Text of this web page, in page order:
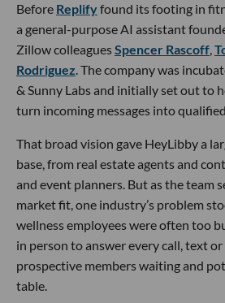
Before Replifyfound its footing in
a general-purpose AI assistant
Zillow colleaguesSpencer Rascoff,
Rodriguez. The company was
& Sunny Labs and initially set out to
turn incoming messages into
That broad vision gave HeyLibby a
base, from real estate agents and
and event planners. But as the team
market fit, one industry’s problem
wellness employees were often too
in person to answer every call, text
prospective members waiting and
table.